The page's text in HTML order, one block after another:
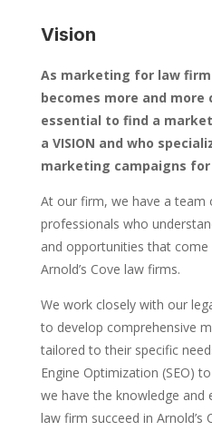
Vision
As marketing for law
becomes more and
essential to find a
a VISION and who
marketing campaigns
At our firm, we have a team
professionals who
and opportunities that
Arnold’s Cove law firms.
We work closely with our
to develop comprehensive
tailored to their specific
Engine Optimization (SEO)
we have the knowledge and
law firm succeed in